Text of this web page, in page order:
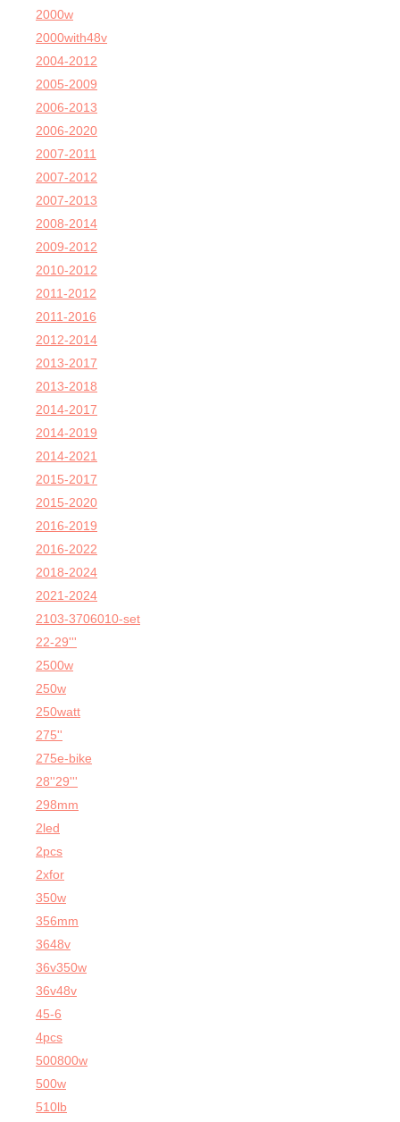
2000w
2000with48v
2004-2012
2005-2009
2006-2013
2006-2020
2007-2011
2007-2012
2007-2013
2008-2014
2009-2012
2010-2012
2011-2012
2011-2016
2012-2014
2013-2017
2013-2018
2014-2017
2014-2019
2014-2021
2015-2017
2015-2020
2016-2019
2016-2022
2018-2024
2021-2024
2103-3706010-set
22-29'''
2500w
250w
250watt
275''
275e-bike
28''29'''
298mm
2led
2pcs
2xfor
350w
356mm
3648v
36v350w
36v48v
45-6
4pcs
500800w
500w
510lb